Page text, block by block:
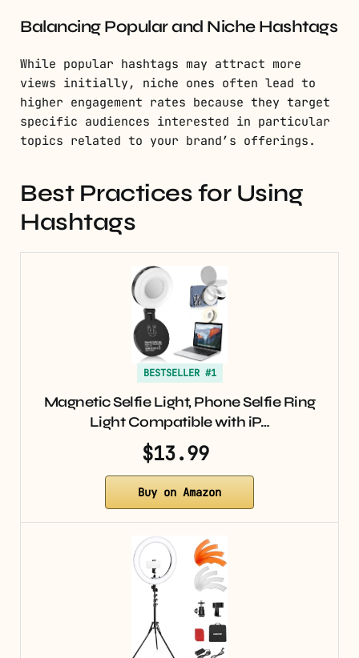
Balancing Popular and Niche Hashtags
While popular hashtags may attract more
views initially, niche ones often lead to
higher engagement rates because they target
specific audiences interested in particular
topics related to your brand’s offerings.
Best Practices for Using
Hashtags
BESTSELLER #1
Magnetic Selfie Light, Phone Selfie Ring
Light Compatible with iP…
$13.99
Buy on Amazon